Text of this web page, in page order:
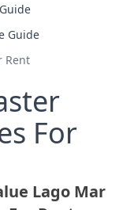
Guide
Rent
For
Lago Mar